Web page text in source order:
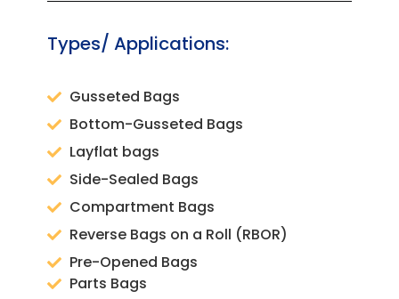
Types/ Applications:
Gusseted Bags
Bottom-Gusseted Bags
Layflat bags
Side-Sealed Bags
Compartment Bags
Reverse Bags on a Roll (RBOR)
Pre-Opened Bags
Parts Bags